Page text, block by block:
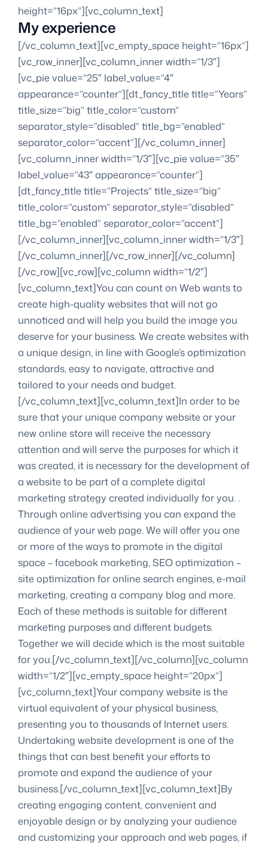
height=”16px”][vc_column_text]
My experience
[/vc_column_text][vc_empty_space height=”16px”]
[vc_row_inner][vc_column_inner width=”1/3″]
[vc_pie value=”25″ label_value=”4″
appearance=”counter”][dt_fancy_title title=”Years”
title_size=”big” title_color=”custom”
separator_style=”disabled” title_bg=”enabled”
separator_color=”accent”][/vc_column_inner]
[vc_column_inner width=”1/3″][vc_pie value=”35″
label_value=”43″ appearance=”counter”]
[dt_fancy_title title=”Projects” title_size=”big”
title_color=”custom” separator_style=”disabled”
title_bg=”enabled” separator_color=”accent”]
[/vc_column_inner][vc_column_inner width=”1/3″]
[/vc_column_inner][/vc_row_inner][/vc_column]
[/vc_row][vc_row][vc_column width=”1/2″]
[vc_column_text]You can count on Web wants to
create high-quality websites that will not go
unnoticed and will help you build the image you
deserve for your business. We create websites with
a unique design, in line with Google’s optimization
standards, easy to navigate, attractive and
tailored to your needs and budget.
[/vc_column_text][vc_column_text]In order to be
sure that your unique company website or your
new online store will receive the necessary
attention and will serve the purposes for which it
was created, it is necessary for the development of
a website to be part of a complete digital
marketing strategy created individually for you. .
Through online advertising you can expand the
audience of your web page. We will offer you one
or more of the ways to promote in the digital
space – facebook marketing, SEO optimization –
site optimization for online search engines, e-mail
marketing, creating a company blog and more.
Each of these methods is suitable for different
marketing purposes and different budgets.
Together we will decide which is the most suitable
for you.[/vc_column_text][/vc_column][vc_column
width=”1/2″][vc_empty_space height=”20px”]
[vc_column_text]Your company website is the
virtual equivalent of your physical business,
presenting you to thousands of Internet users.
Undertaking website development is one of the
things that can best benefit your efforts to
promote and expand the audience of your
business.[/vc_column_text][vc_column_text]By
creating engaging content, convenient and
enjoyable design or by analyzing your audience
and customizing your approach and web pages, if